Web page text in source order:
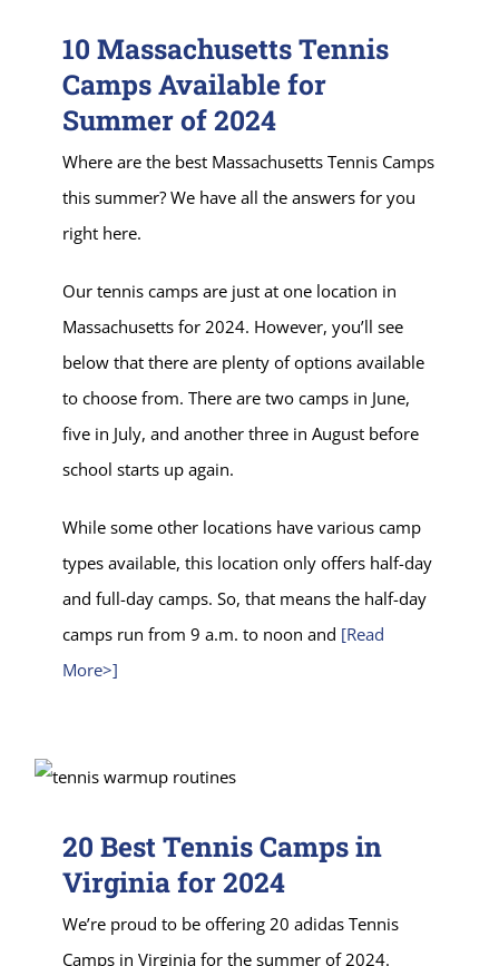
10 Massachusetts Tennis
Camps Available for
Summer of 2024
Where are the best Massachusetts Tennis Camps
this summer? We have all the answers for you
right here.
Our tennis camps are just at one location in
Massachusetts for 2024. However, you’ll see
below that there are plenty of options available
to choose from. There are two camps in June,
five in July, and another three in August before
school starts up again.
While some other locations have various camp
types available, this location only offers half-day
and full-day camps. So, that means the half-day
camps run from 9 a.m. to noon and [Read
More>]
20 Best Tennis Camps in
Virginia for 2024
We’re proud to be offering 20 adidas Tennis
Camps in Virginia for the summer of 2024.